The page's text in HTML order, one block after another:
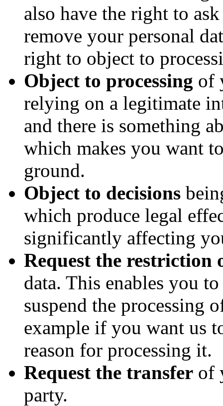
also have the right to
remove your personal
right to object to
Object to processing of
relying on a legitimate
and there is something
which makes you want
ground.
Object to decisions
which produce legal
significantly affecting
Request the restriction
data. This enables you
suspend the processing
example if you want us
reason for processing it.
Request the transfer of
party.